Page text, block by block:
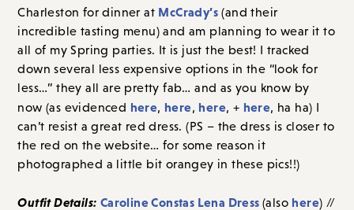
Charleston for dinner at McCrady’s (and their
incredible tasting menu) and am planning to wear it to
all of my Spring parties. It is just the best! I tracked
down several less expensive options in the “look for
less…” they all are pretty fab… and as you know by
now (as evidenced here, here, here, + here, ha ha) I
can’t resist a great red dress. (PS – the dress is closer to
the red on the website… for some reason it
photographed a little bit orangey in these pics!!)
Outfit Details: Caroline Constas Lena Dress(also here) //